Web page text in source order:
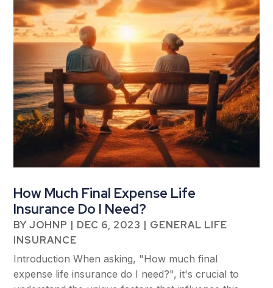
How Much Final Expense Life
Insurance Do I Need?
BYJOHNP | DEC 6, 2023 | GENERAL LIFE
INSURANCE
Introduction When asking, "How much final
expense life insurance do I need?", it's crucial to